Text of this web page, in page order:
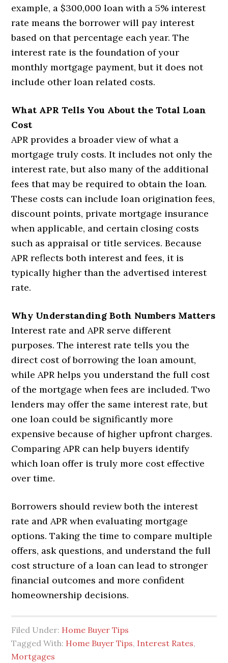
example, a $300,000 loan with a 5% interest
rate means the borrower will pay interest
based on that percentage each year. The
interest rate is the foundation of your
monthly mortgage payment, but it does not
include other loan related costs.
What APR Tells You About the Total Loan
Cost
APR provides a broader view of what a
mortgage truly costs. It includes not only the
interest rate, but also many of the additional
fees that may be required to obtain the loan.
These costs can include loan origination fees,
discount points, private mortgage insurance
when applicable, and certain closing costs
such as appraisal or title services. Because
APR reflects both interest and fees, it is
typically higher than the advertised interest
rate.
Why Understanding Both Numbers Matters
Interest rate and APR serve different
purposes. The interest rate tells you the
direct cost of borrowing the loan amount,
while APR helps you understand the full cost
of the mortgage when fees are included. Two
lenders may offer the same interest rate, but
one loan could be significantly more
expensive because of higher upfront charges.
Comparing APR can help buyers identify
which loan offer is truly more cost effective
over time.
Borrowers should review both the interest
rate and APR when evaluating mortgage
options. Taking the time to compare multiple
offers, ask questions, and understand the full
cost structure of a loan can lead to stronger
financial outcomes and more confident
homeownership decisions.
Filed Under: Home Buyer Tips
Tagged With: Home Buyer Tips, Interest Rates,
Mortgages